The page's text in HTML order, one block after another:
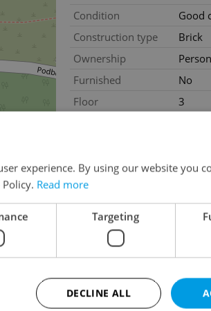
Condition
Good
Construction type
Brick
Ownership
Furnished
No
Floor
3
Move-in date
experience. By using our website you
Read more
Targeting
DECLINE ALL